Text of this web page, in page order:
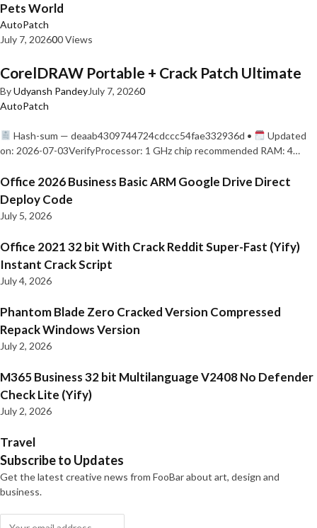
Pets World
AutoPatch
July 7, 202600 Views
CorelDRAW Portable + Crack Patch Ultimate
ByUdyansh PandeyJuly 7, 20260
AutoPatch
Hash-sum — deaab4309744724cdccc54fae332936d •
Updated
on: 2026-07-03VerifyProcessor: 1 GHz chip recommended RAM: 4…
Office 2026 Business Basic ARM Google Drive Direct
Deploy Code
July 5, 2026
Office 2021 32 bit With Crack Reddit Super-Fast (Yify)
Instant Crack Script
July 4, 2026
Phantom Blade Zero Cracked Version Compressed
Repack Windows Version
July 2, 2026
M365 Business 32 bit Multilanguage V2408 No Defender
Check Lite (Yify)
July 2, 2026
Travel
Subscribe to Updates
Get the latest creative news from FooBar about art, design and
business.